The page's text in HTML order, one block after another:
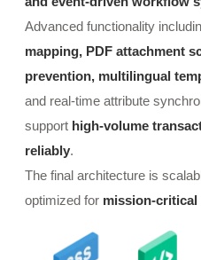
Advanced functionality
mapping, PDF attachment
prevention, multilingual
and real-time attribute
support high-volume
reliably.
The final architecture is
optimized for mission-